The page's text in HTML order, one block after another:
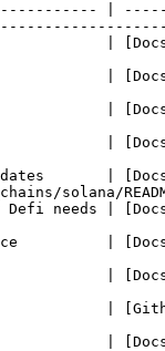
|
|
|
|
|
|
solana/
needs |
|
|
|
|